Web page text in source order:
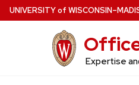
Skip
to
UNIVERSITYof WISCONSIN
Expertise